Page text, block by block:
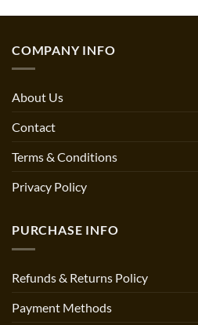
COMPANY INFO
About Us
Contact
Terms & Conditions
Privacy Policy
PURCHASE INFO
Refunds & Returns Policy
Payment Methods